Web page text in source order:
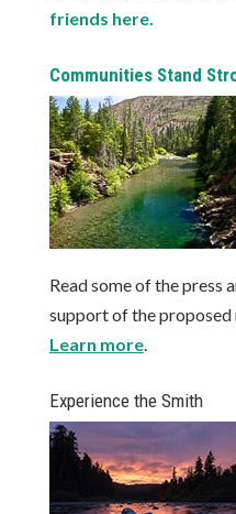
friends here.
Communities Stand
Read some of the press
support of the proposed
Learn more.
Experience the Smith